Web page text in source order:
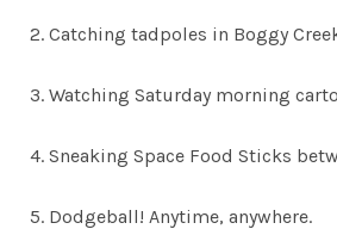
2. Catching tadpoles in Boggy
3. Watching Saturday morning
4. Sneaking Space Food Sticks
5. Dodgeball! Anytime, anywhere.